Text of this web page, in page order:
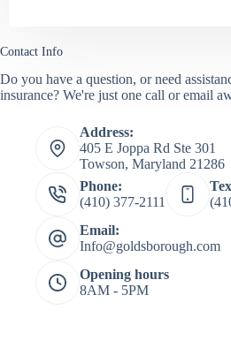
Contact Info
Do you have a question, or need
insurance? We're just one call or email
Address:
405 E Joppa Rd Ste 301
Towson, Maryland 21286
Phone:
(410) 377-2111
Email:
Info@goldsborough.com
Opening hours
8AM - 5PM